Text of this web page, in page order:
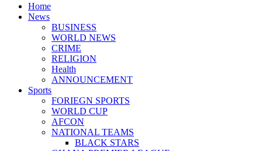
Home
News
BUSINESS
WORLD NEWS
CRIME
RELIGION
Health
ANNOUNCEMENT
Sports
FORIEGN SPORTS
WORLD CUP
AFCON
NATIONAL TEAMS
BLACK STARS